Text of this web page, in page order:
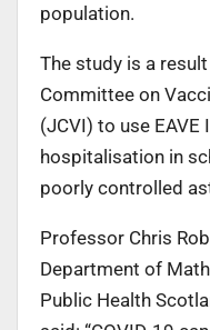
population.
The study is a
Committee on
(JCVI) to use
hospitalisation in
poorly controlled
Professor Chris
Department of
Public Health